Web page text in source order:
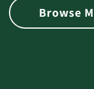
Browse